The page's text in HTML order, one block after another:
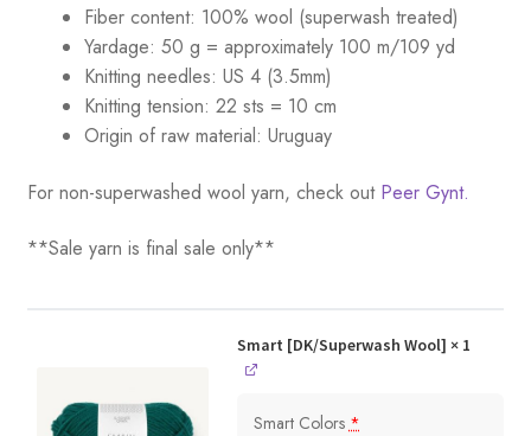
Fiber content: 100% wool (superwash treated)
Yardage: 50 g = approximately 100 m/109 yd
Knitting needles: US 4 (3.5mm)
Knitting tension: 22 sts = 10 cm
Origin of raw material: Uruguay
For non-superwashed wool yarn, check out Peer Gynt.
**Sale yarn is final sale only**
Smart [DK/Superwash Wool] × 1
Smart Colors *